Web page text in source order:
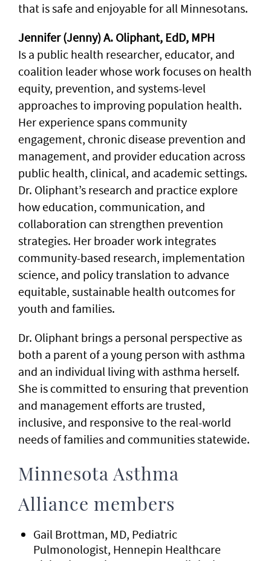
that is safe and enjoyable for all Minnesotans.
Jennifer (Jenny) A. Oliphant, EdD, MPH
Is a public health researcher, educator, and
coalition leader whose work focuses on health
equity, prevention, and systems-level
approaches to improving population health.
Her experience spans community
engagement, chronic disease prevention and
management, and provider education across
public health, clinical, and academic settings.
Dr. Oliphant’s research and practice explore
how education, communication, and
collaboration can strengthen prevention
strategies. Her broader work integrates
community-based research, implementation
science, and policy translation to advance
equitable, sustainable health outcomes for
youth and families.
Dr. Oliphant brings a personal perspective as
both a parent of a young person with asthma
and an individual living with asthma herself.
She is committed to ensuring that prevention
and management efforts are trusted,
inclusive, and responsive to the real-world
needs of families and communities statewide.
Minnesota Asthma
Alliance members
Gail Brottman, MD, Pediatric
Pulmonologist, Hennepin Healthcare